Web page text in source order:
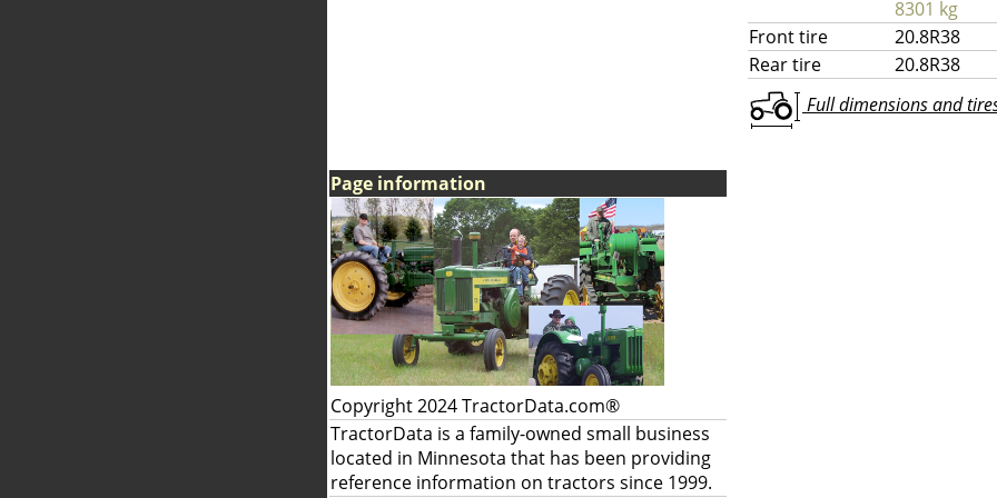
8301 kg
Front tire
20.8R38
Rear tire
20.8R38
Full dimensions and
Page information
Copyright 2024 TractorData.com®
TractorData is a family-owned small business
located in Minnesota that has been providing
reference information on tractors since 1999.